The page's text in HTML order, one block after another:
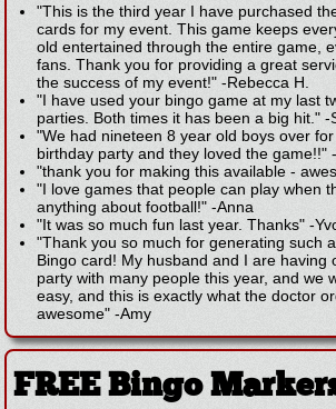
"This is the third year I have purchased
cards for my event. This game keeps
old entertained through the entire game,
fans. Thank you for providing a great
the success of my event!" -Rebecca H.
"I have used your bingo game at my last
parties. Both times it has been a big hit." -
"We had nineteen 8 year old boys over
birthday party and they loved the game!!" -
"thank you for making this available -
"I love games that people can play when
anything about football!" -Anna
"It was so much fun last year. Thanks" -
"Thank you so much for generating such
Bingo card! My husband and I are having
party with many people this year, and we
easy, and this is exactly what the doctor
awesome" -Amy
FREE Bingo